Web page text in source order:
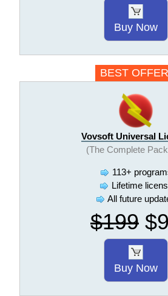
Buy Now
BEST
Vovsoft Universal
(The Complete
113+
Lifetime
All future
$199
Buy Now